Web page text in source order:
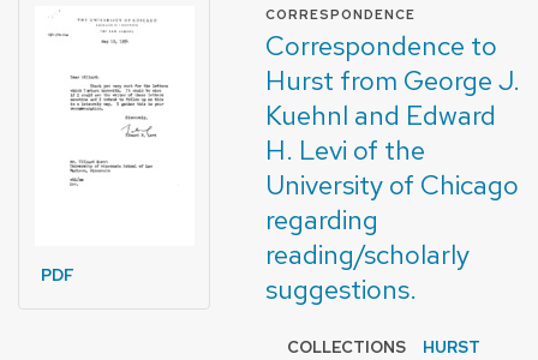
PDF
CORRESPONDENCE
Correspondence to
Hurst from George J.
Kuehnl and Edward
H. Levi of the
University of Chicago
regarding
reading/scholarly
suggestions.
COLLECTIONS
HURST